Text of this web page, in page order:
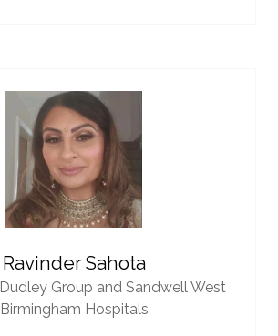
Ravinder Sahota
Dudley Group and Sandwell West
Birmingham Hospitals